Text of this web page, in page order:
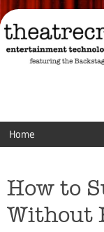
Home
How to
Without